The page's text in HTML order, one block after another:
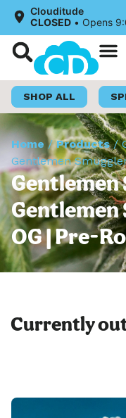
Clouditude
CLOSED • Opens
SHOP ALL
Home /Products/
Gentlemen
Gentlemen
Gentlemen
OG | Pre-
Currently